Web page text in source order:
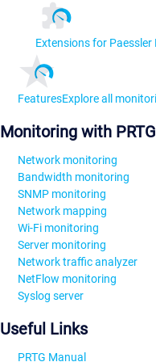
Extensions for Paessler
FeaturesExplore all
Monitoring with PRTG
Network monitoring
Bandwidth monitoring
SNMP monitoring
Network mapping
Wi-Fi monitoring
Server monitoring
Network traffic analyzer
NetFlow monitoring
Syslog server
Useful Links
PRTG Manual